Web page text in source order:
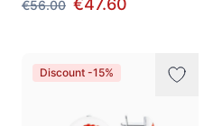
€56.00 €47.60
Discount -15%